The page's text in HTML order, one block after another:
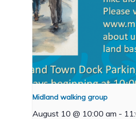
Midland walking group
August 10 @ 10:00 am -